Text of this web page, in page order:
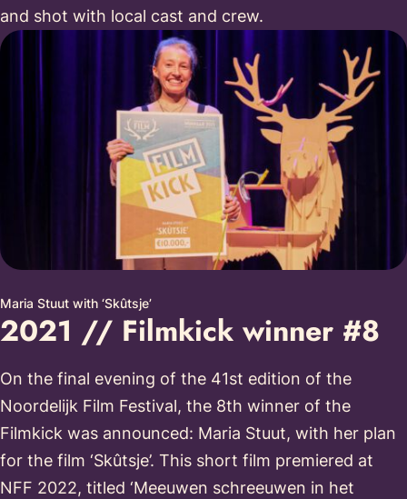
and shot with local cast and crew.
Maria Stuut with ‘Skûtsje’
2021 // Filmkick winner #8
On the final evening of the 41st edition of the
Noordelijk Film Festival, the 8th winner of the
Filmkick was announced: Maria Stuut, with her plan
for the film ‘Skûtsje’. This short film premiered at
NFF 2022, titled ‘Meeuwen schreeuwen in het